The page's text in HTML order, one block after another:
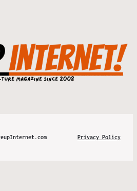
Privacy Policy